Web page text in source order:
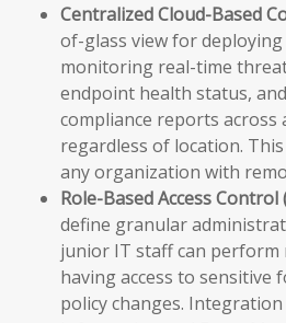
Centralized Cloud-Based
of-glass view for
monitoring real-time
endpoint health status,
compliance reports across
regardless of location.
any organization with
Role-Based Access Control
define granular
junior IT staff can
having access to sensitive
policy changes.